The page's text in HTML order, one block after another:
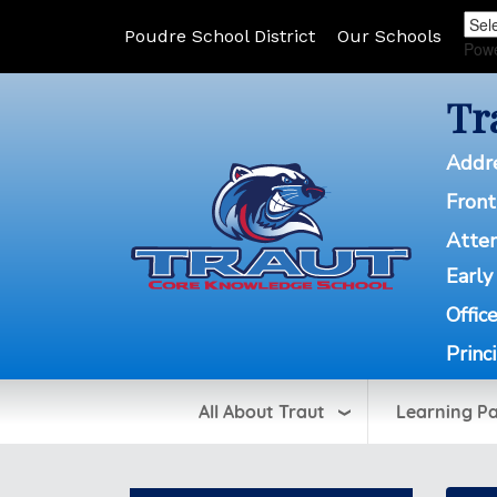
Poudre School District Our Schools
All About Traut Learning